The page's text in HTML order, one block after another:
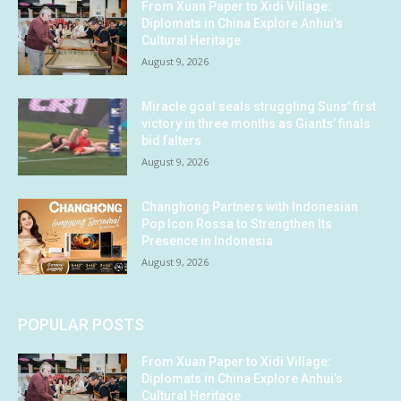
From Xuan Paper to Xidi Village:
Diplomats in China Explore Anhui’s
Cultural Heritage
August 9, 2026
Miracle goal seals struggling Suns’ first
victory in three months as Giants’ finals
bid falters
August 9, 2026
Changhong Partners with Indonesian
Pop Icon Rossa to Strengthen Its
Presence in Indonesia
August 9, 2026
POPULAR POSTS
From Xuan Paper to Xidi Village:
Diplomats in China Explore Anhui’s
Cultural Heritage